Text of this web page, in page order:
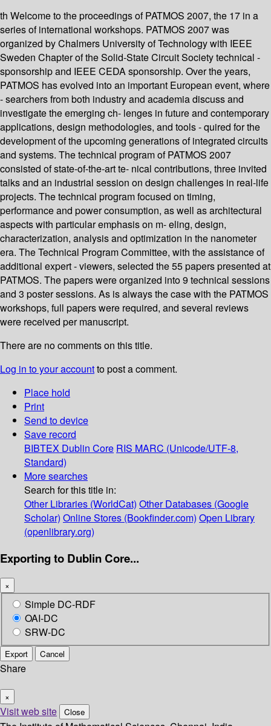
th Welcome to the proceedings of PATMOS 2007, the 17 in a
series of international workshops. PATMOS 2007 was
organized by Chalmers University of Technology with IEEE
Sweden Chapter of the Solid-State Circuit Society technical -
sponsorship and IEEE CEDA sponsorship. Over the years,
PATMOS has evolved into an important European event, where
- searchers from both industry and academia discuss and
investigate the emerging ch- lenges in future and contemporary
applications, design methodologies, and tools - quired for the
development of the upcoming generations of integrated circuits
and systems. The technical program of PATMOS 2007
consisted of state-of-the-art te- nical contributions, three invited
talks and an industrial session on design challenges in real-life
projects. The technical program focused on timing,
performance and power consumption, as well as architectural
aspects with particular emphasis on m- eling, design,
characterization, analysis and optimization in the nanometer
era. The Technical Program Committee, with the assistance of
additional expert - viewers, selected the 55 papers presented at
PATMOS. The papers were organized into 9 technical sessions
and 3 poster sessions. As is always the case with the PATMOS
workshops, full papers were required, and several reviews
were received per manuscript.
There are no comments on this title.
Log in to your accountto post a comment.
Place hold
Print
Send to device
Save record
BIBTEX Dublin Core RIS MARC (Unicode/UTF-8,
Standard)
More searches
Search for this title in:
Other Libraries (WorldCat) Other Databases (Google
Scholar) Online Stores (Bookfinder.com) Open Library
(openlibrary.org)
Exporting to Dublin Core...
×
Simple DC-RDF
OAI-DC
SRW-DC
Export Cancel
Share
×
Visit web site Close